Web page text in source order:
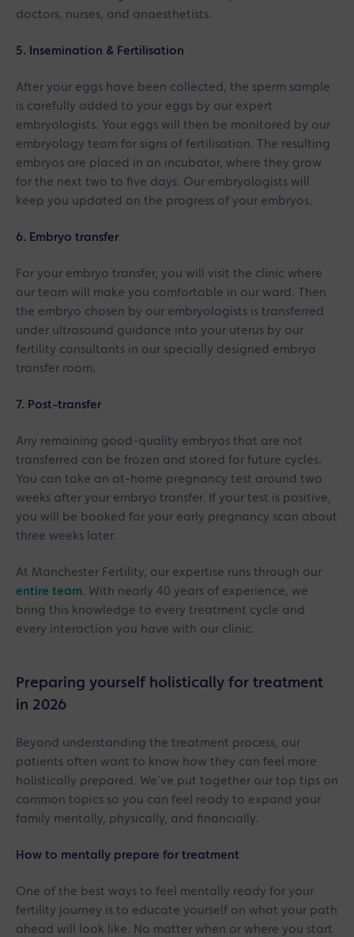
doctors, nurses, and anaesthetists.
5. Insemination & Fertilisation
After your eggs have been collected, the sperm sample
is carefully added to your eggs by our expert
embryologists. Your eggs will then be monitored by our
embryology team for signs of fertilisation. The resulting
embryos are placed in an incubator, where they grow
for the next two to five days. Our embryologists will
keep you updated on the progress of your embryos.
6. Embryo transfer
For your embryo transfer, you will visit the clinic where
our team will make you comfortable in our ward. Then
the embryo chosen by our embryologists is transferred
under ultrasound guidance into your uterus by our
fertility consultants in our specially designed embryo
transfer room.
7. Post-transfer
Any remaining good-quality embryos that are not
transferred can be frozen and stored for future cycles.
You can take an at-home pregnancy test around two
weeks after your embryo transfer. If your test is positive,
you will be booked for your early pregnancy scan about
three weeks later.
At Manchester Fertility, our expertise runs through our
entire team. With nearly 40 years of experience, we
bring this knowledge to every treatment cycle and
every interaction you have with our clinic.
Preparing yourself holistically for treatment
in 2026
Beyond understanding the treatment process, our
patients often want to know how they can feel more
holistically prepared. We’ve put together our top tips on
common topics so you can feel ready to expand your
family mentally, physically, and financially.
How to mentally prepare for treatment
One of the best ways to feel mentally ready for your
fertility journey is to educate yourself on what your path
ahead will look like. No matter when or where you start